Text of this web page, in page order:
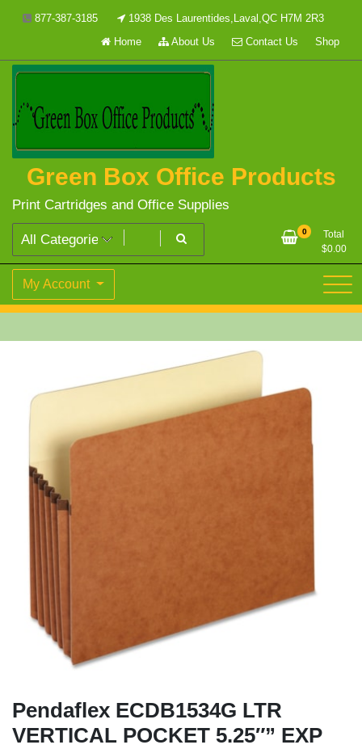
877-387-3185
1938 Des Laurentides,Laval,QC H7M 2R3
Home
About Us Contact Us Shop
Green Box Office Products
Print Cartridges and Office Supplies
0
Total
$0.00
My Account
Pendaflex ECDB1534G LTR
VERTICAL POCKET 5.25″” EXP